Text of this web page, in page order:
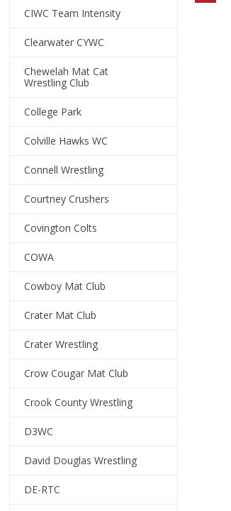
CIWC Team Intensity
Clearwater CYWC
Chewelah Mat Cat
Wrestling Club
College Park
Colville Hawks WC
Connell Wrestling
Courtney Crushers
Covington Colts
COWA
Cowboy Mat Club
Crater Mat Club
Crater Wrestling
Crow Cougar Mat Club
Crook County Wrestling
D3WC
David Douglas Wrestling
DE-RTC